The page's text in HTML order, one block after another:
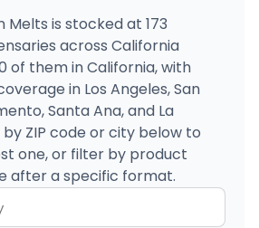
Melts is stocked at 173
across California
of them in California, with
in Los Angeles, San
Santa Ana, and La
by ZIP code or city below to
one, or filter by product
after a specific format.